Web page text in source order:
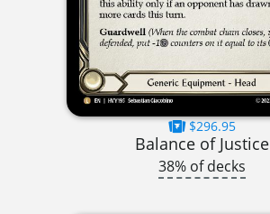
$296.95
Balance of Justice
38% of decks